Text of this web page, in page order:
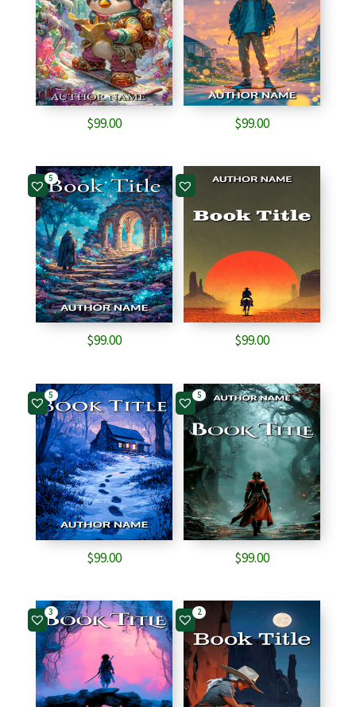
$99.00 $99.00
5
$99.00 $99.00
5
$99.00
5
$99.00
3 2